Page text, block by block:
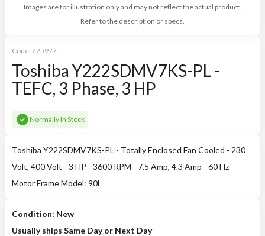
Images are for illustration only and may not reflect the actual product.
Refer to the description or specs.
Code: 225977
Toshiba Y222SDMV7KS-PL -
TEFC, 3 Phase, 3 HP
Normally In Stock
Toshiba Y222SDMV7KS-PL - Totally Enclosed Fan Cooled - 230
Volt, 400 Volt - 3 HP - 3600 RPM - 7.5 Amp, 4.3 Amp - 60 Hz -
Motor Frame Model: 90L
Condition: New
Usually ships Same Day or Next Day